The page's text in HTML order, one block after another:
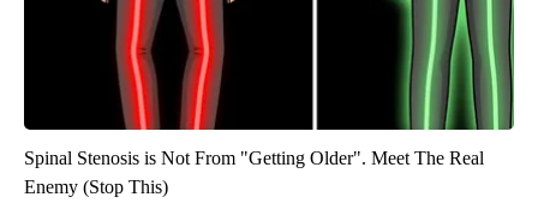
Spinal Stenosis is Not From "Getting Older". Meet The Real
Enemy (Stop This)